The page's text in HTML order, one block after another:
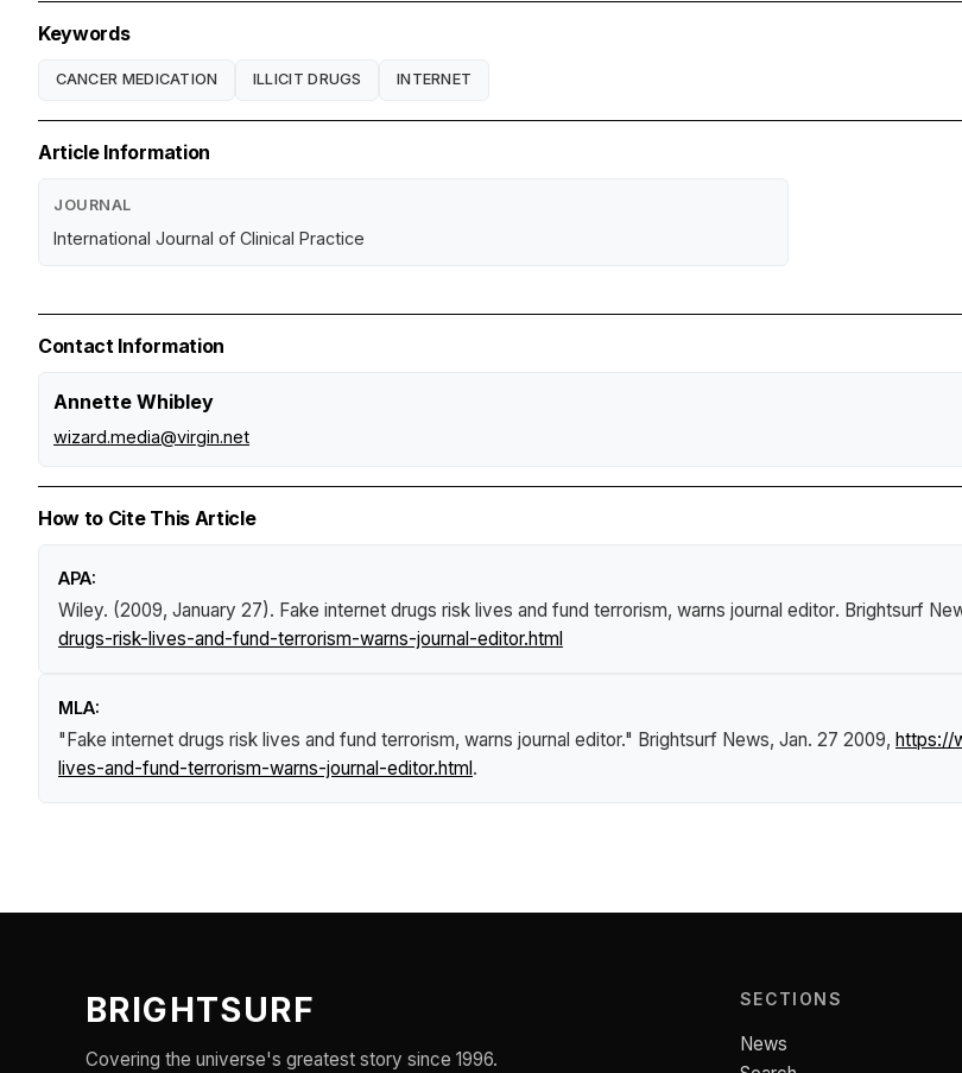
Keywords
CANCER MEDICATION ILLICIT DRUGS INTERNET
Article Information
JOURNAL
International Journal of Clinical Practice
Contact Information
Annette Whibley
wizard.media@virgin.net
How to Cite This Article
APA:
Wiley. (2009, January 27). Fake internet drugs risk lives and fund terrorism, warns journal editor. Brightsurf
drugs-risk-lives-and-fund-terrorism-warns-journal-editor.html
MLA:
"Fake internet drugs risk lives and fund terrorism, warns journal editor." Brightsurf News, Jan. 27 2009, https://
lives-and-fund-terrorism-warns-journal-editor.html.
BRIGHTSURF
Covering the universe's greatest story since 1996.
SECTIONS
News